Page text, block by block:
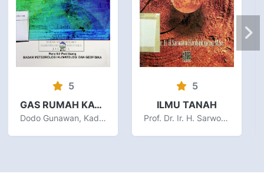
5
GAS RUMAH KACA DAN PERUBAHAN IKLIM DI INDONESIA
Dodo Gunawan, Kadarsah
5
ILMU TANAH
Prof. Dr. Ir. H. Sarwono Hardjowigeno, M.Sc